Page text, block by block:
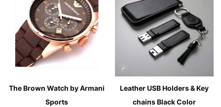
The Brown Watch by Armani
Sports
Leather USB Holders & Key
chains Black Color